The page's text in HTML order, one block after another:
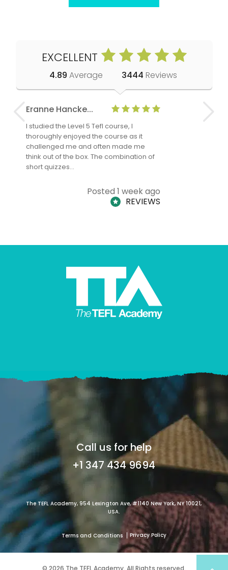
EXCELLENT
4.89 Average 3444 Reviews
Eranne Hancke...
I studied the Level 5 Tefl course, I
thoroughly enjoyed the course as it
challenged me and often made me
think out of the box. The combination of
short quizzes…
Posted 1 week ago
REVIEWS
Anne
Call us for help
+1 347 434 9694
The TEFL Academy, 954 Lexington Ave, #1140 New York, NY 10021,
USA.
Terms and Conditions Privacy Policy
© 2026 The TEFL Academy. All Rights reserved.